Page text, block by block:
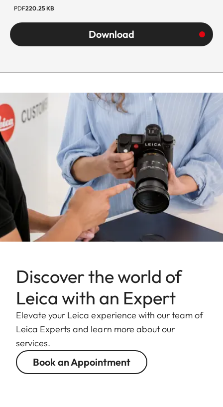
Diameter
Approx.
69.5 mm
580 g
PDF220.25 KB
Download
Discover the world of
Leica with an Expert
Elevate your Leica experience with our team of
Leica Experts and learn more about our
services.
Book an Appointment